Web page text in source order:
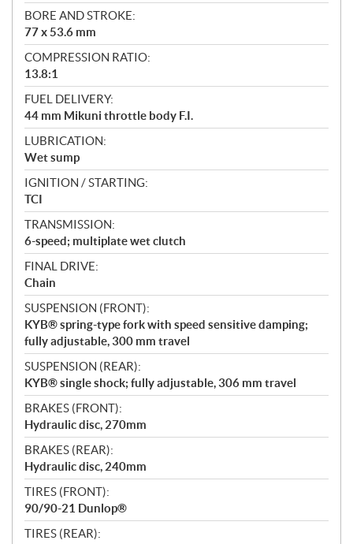
BORE AND STROKE:
77 x 53.6 mm
COMPRESSION RATIO:
13.8:1
FUEL DELIVERY:
44 mm Mikuni throttle body F.I.
LUBRICATION:
Wet sump
IGNITION / STARTING:
TCI
TRANSMISSION:
6-speed; multiplate wet clutch
FINAL DRIVE:
Chain
SUSPENSION (FRONT):
KYB® spring-type fork with speed sensitive damping;
fully adjustable, 300 mm travel
SUSPENSION (REAR):
KYB® single shock; fully adjustable, 306 mm travel
BRAKES (FRONT):
Hydraulic disc, 270mm
BRAKES (REAR):
Hydraulic disc, 240mm
TIRES (FRONT):
90/90-21 Dunlop®
TIRES (REAR):